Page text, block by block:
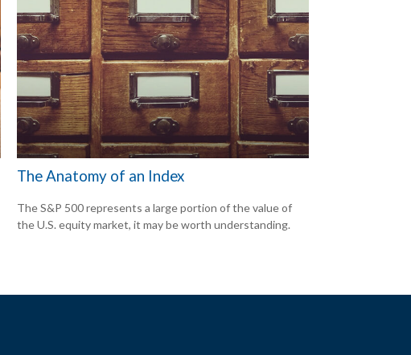
The Anatomy of an Index
The S&P 500 represents a large portion of the value of
the U.S. equity market, it may be worth understanding.